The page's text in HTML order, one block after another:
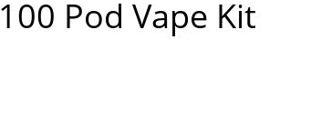
Pod Vape Kit